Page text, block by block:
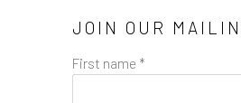
JOIN OUR
First name *